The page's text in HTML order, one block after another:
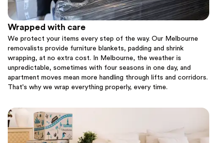
Wrapped with care
We protect your items every step of the way. Our Melbourne
removalists provide furniture blankets, padding and shrink
wrapping, at no extra cost. In Melbourne, the weather is
unpredictable, sometimes with four seasons in one day, and
apartment moves mean more handling through lifts and corridors.
That's why we wrap everything properly, every time.